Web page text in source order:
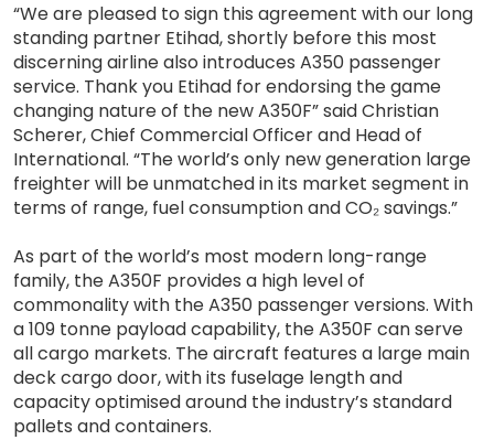
“We are pleased to sign this agreement with our long
standing partner Etihad, shortly before this most
discerning airline also introduces A350 passenger
service. Thank you Etihad for endorsing the game
changing nature of the new A350F” said Christian
Scherer, Chief Commercial Officer and Head of
International. “The world’s only new generation large
freighter will be unmatched in its market segment in
terms of range, fuel consumption and CO₂ savings.”
As part of the world’s most modern long-range
family, the A350F provides a high level of
commonality with the A350 passenger versions. With
a 109 tonne payload capability, the A350F can serve
all cargo markets. The aircraft features a large main
deck cargo door, with its fuselage length and
capacity optimised around the industry’s standard
pallets and containers.